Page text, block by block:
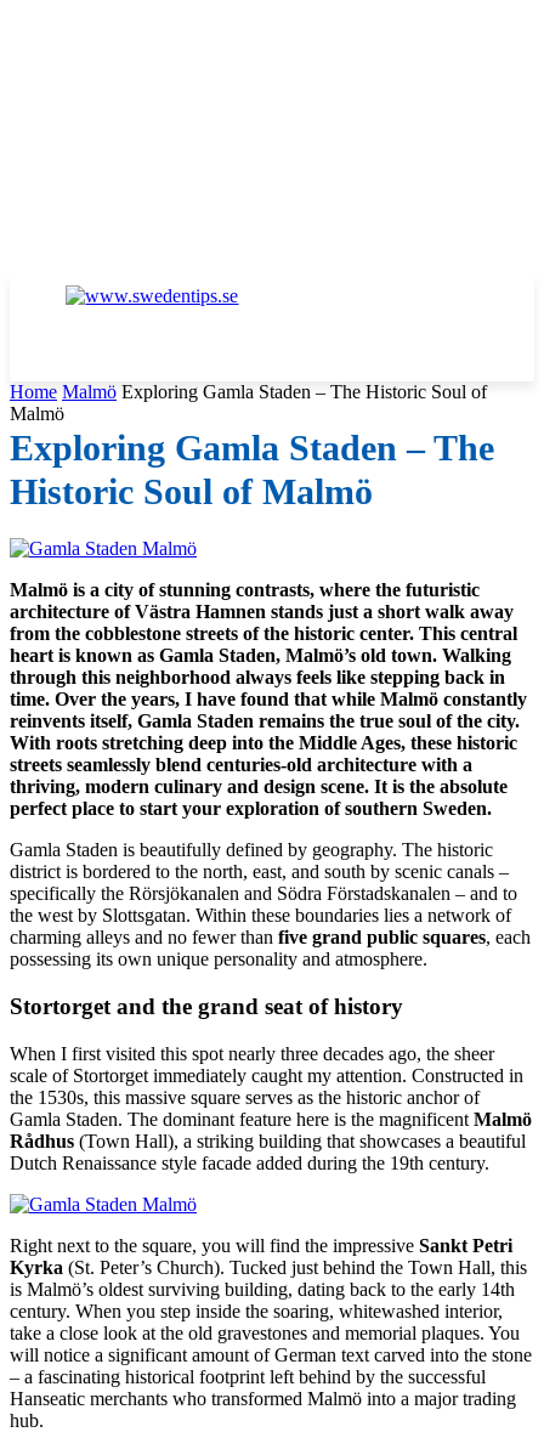
Home Malmö Exploring Gamla Staden – The Historic Soul of
Malmö
Exploring Gamla Staden – The
Historic Soul of Malmö
Malmö is a city of stunning contrasts, where the futuristic
architecture of Västra Hamnen stands just a short walk away
from the cobblestone streets of the historic center. This central
heart is known as Gamla Staden, Malmö’s old town. Walking
through this neighborhood always feels like stepping back in
time. Over the years, I have found that while Malmö constantly
reinvents itself, Gamla Staden remains the true soul of the city.
With roots stretching deep into the Middle Ages, these historic
streets seamlessly blend centuries-old architecture with a
thriving, modern culinary and design scene. It is the absolute
perfect place to start your exploration of southern Sweden.
Gamla Staden is beautifully defined by geography. The historic
district is bordered to the north, east, and south by scenic canals –
specifically the Rörsjökanalen and Södra Förstadskanalen – and to
the west by Slottsgatan. Within these boundaries lies a network of
charming alleys and no fewer than five grand public squares, each
possessing its own unique personality and atmosphere.
Stortorget and the grand seat of history
When I first visited this spot nearly three decades ago, the sheer
scale of Stortorget immediately caught my attention. Constructed in
the 1530s, this massive square serves as the historic anchor of
Gamla Staden. The dominant feature here is the magnificent Malmö
Rådhus (Town Hall), a striking building that showcases a beautiful
Dutch Renaissance style facade added during the 19th century.
Right next to the square, you will find the impressive Sankt Petri
Kyrka (St. Peter’s Church). Tucked just behind the Town Hall, this
is Malmö’s oldest surviving building, dating back to the early 14th
century. When you step inside the soaring, whitewashed interior,
take a close look at the old gravestones and memorial plaques. You
will notice a significant amount of German text carved into the stone
– a fascinating historical footprint left behind by the successful
Hanseatic merchants who transformed Malmö into a major trading
hub.